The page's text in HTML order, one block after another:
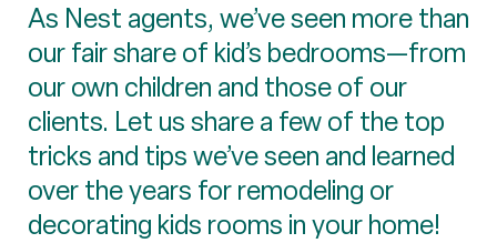
As Nest agents, we’ve seen more than
our fair share of kid’s bedrooms—from
our own children and those of our
clients. Let us share a few of the top
tricks and tips we’ve seen and learned
over the years for remodeling or
decorating kids rooms in your home!